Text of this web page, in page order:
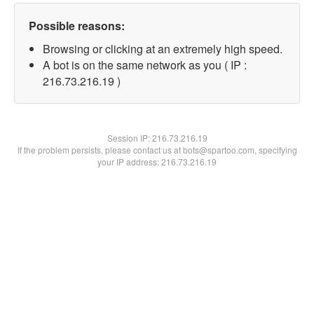
Possible reasons:
Browsing or clicking at an extremely high speed.
A bot is on the same network as you ( IP :
216.73.216.19 )
Session IP:216.73.216.19
If the problem persists, please contact us at bots@spartoo.com, specifying
your IP address: 216.73.216.19